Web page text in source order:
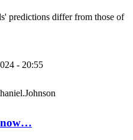
predictions differ from those of
- 20:55